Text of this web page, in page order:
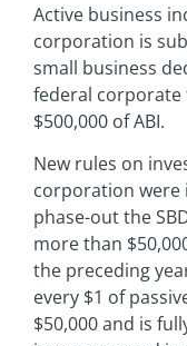
Active business
corporation is
small business
federal corporate
$500,000 of ABI.
New rules on
corporation were
phase-out the
more than
the preceding
every $1 of
$50,000 and is